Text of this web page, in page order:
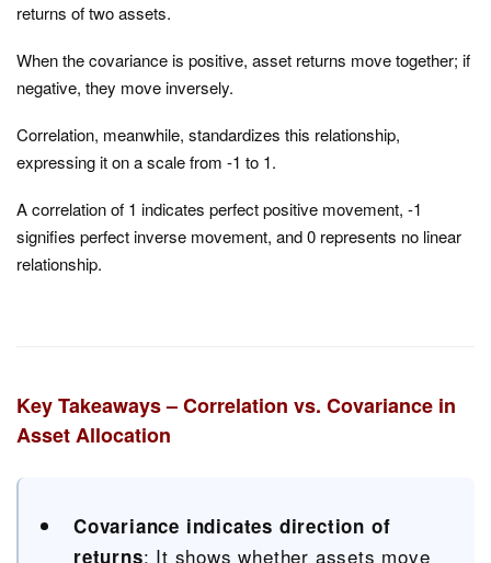
returns of two assets.
When the covariance is positive, asset returns move together; if
negative, they move inversely.
Correlation, meanwhile, standardizes this relationship,
expressing it on a scale from -1 to 1.
A correlation of 1 indicates perfect positive movement, -1
signifies perfect inverse movement, and 0 represents no linear
relationship.
Key Takeaways – Correlation vs. Covariance in
Asset Allocation
Covariance indicates direction of
returns: It shows whether assets move